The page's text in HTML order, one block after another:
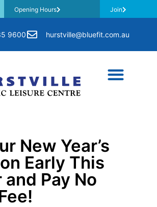
Opening Hours Join
9600 hurstville@bluefit.com.au
New Year’s
Early This
Pay No